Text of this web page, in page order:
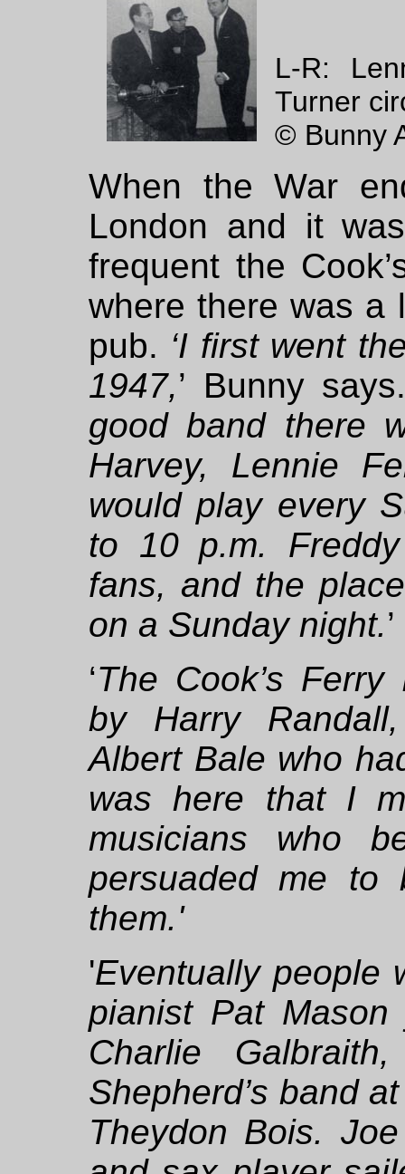
L-R:
Turner
© Bunny
When the War
London and it
frequent the
where there was a
pub. ‘I first went
1947,’ Bunny
good band there
Harvey, Lennie
would play every
to 10 p.m.
fans, and the
on a Sunday night.’
‘The Cook’s
by Harry
Albert Bale who
was here that I
musicians who
persuaded me to
them.'
'Eventually people
pianist Pat
Charlie
Shepherd’s band
Theydon Bois.